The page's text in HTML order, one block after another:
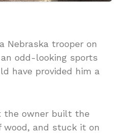
Nebraska trooper on
odd-looking sports
have provided him a
owner built the
and stuck it on